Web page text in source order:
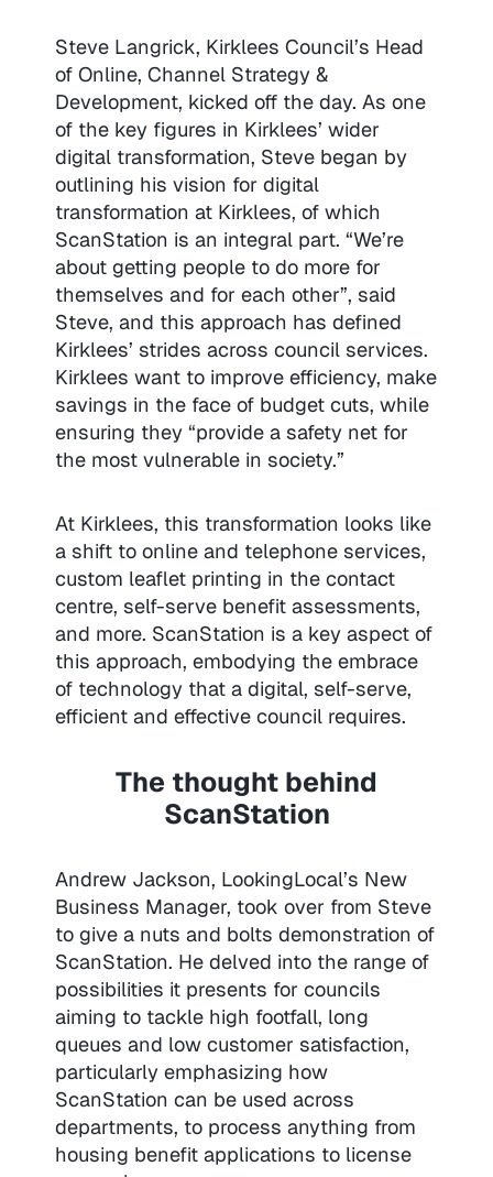
Steve Langrick, Kirklees Council’s Head
of Online, Channel Strategy &
Development, kicked off the day. As one
of the key figures in Kirklees’ wider
digital transformation, Steve began by
outlining his vision for digital
transformation at Kirklees, of which
ScanStation is an integral part. “We’re
about getting people to do more for
themselves and for each other”, said
Steve, and this approach has defined
Kirklees’ strides across council services.
Kirklees want to improve efficiency, make
savings in the face of budget cuts, while
ensuring they “provide a safety net for
the most vulnerable in society.”
At Kirklees, this transformation looks like
a shift to online and telephone services,
custom leaflet printing in the contact
centre, self-serve benefit assessments,
and more. ScanStation is a key aspect of
this approach, embodying the embrace
of technology that a digital, self-serve,
efficient and effective council requires.
The thought behind
ScanStation
Andrew Jackson, LookingLocal’s New
Business Manager, took over from Steve
to give a nuts and bolts demonstration of
ScanStation. He delved into the range of
possibilities it presents for councils
aiming to tackle high footfall, long
queues and low customer satisfaction,
particularly emphasizing how
ScanStation can be used across
departments, to process anything from
housing benefit applications to license